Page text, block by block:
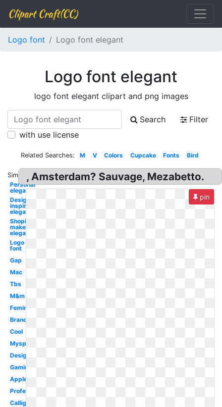
Clipart Craft(CC)
Logo font Logo font elegant
Logo font elegant
logo font elegant clipart and png images
Search
Filter
with use license
Related Searches: M V Colors Cupcake Fonts Bird
Similar:
Personal
elegant
Design
inspiration
elegant
Shopify
maker
elegant
Logo
font
Gap
Mac
Tbs
M&m
Feminine
Brand
Cool
Myspace
Designer
Gaming
Applebees
Professional
Calligraphy
, Amsterdam? Sauvage, Mezabetto.
pin